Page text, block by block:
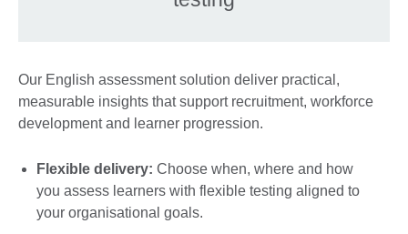
Our English assessment solution deliver practical,
measurable insights that support recruitment, workforce
development and learner progression.
Flexible delivery: Choose when, where and how
you assess learners with flexible testing aligned to
your organisational goals.